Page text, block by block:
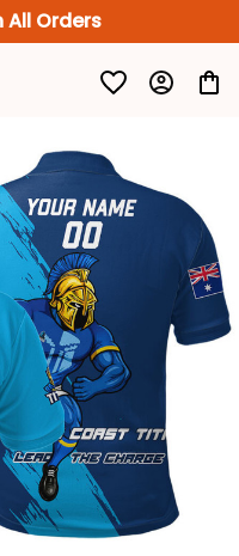
All Orders